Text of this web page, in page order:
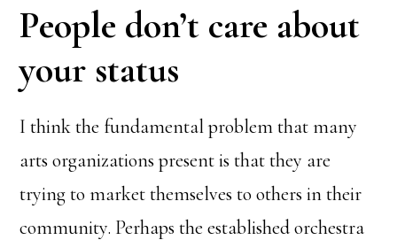
People don’t care about
your status
I think the fundamental problem that many
arts organizations present is that they are
trying to market themselves to others in their
community. Perhaps the established orchestra